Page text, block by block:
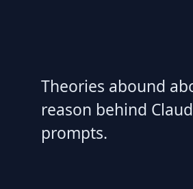
Theories abound
reason behind
prompts.